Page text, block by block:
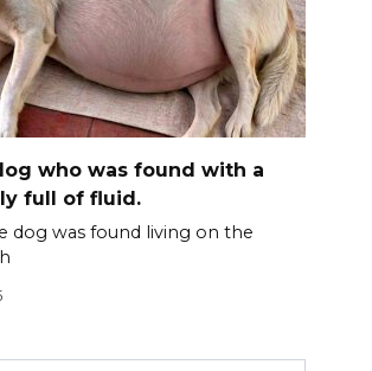
who was found with a
full of fluid.
dog was found living on the